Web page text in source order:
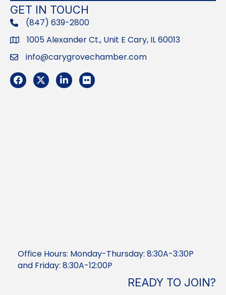
GET IN TOUCH
phone(847) 639-2800
Address1005 Alexander Ct., Unit E Cary, IL 60013
Emailinfo@carygrovechamber.com
Facebook
TwitterLinkedInFlickr
Office Hours: Monday-Thursday: 8:30A-3:30P
and Friday: 8:30A-12:00P
READY TO JOIN?